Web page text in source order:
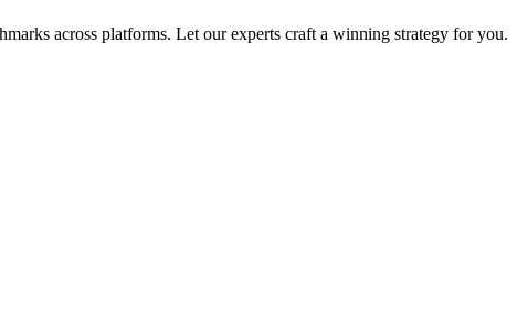
across platforms. Let our experts craft a winning strategy for you.